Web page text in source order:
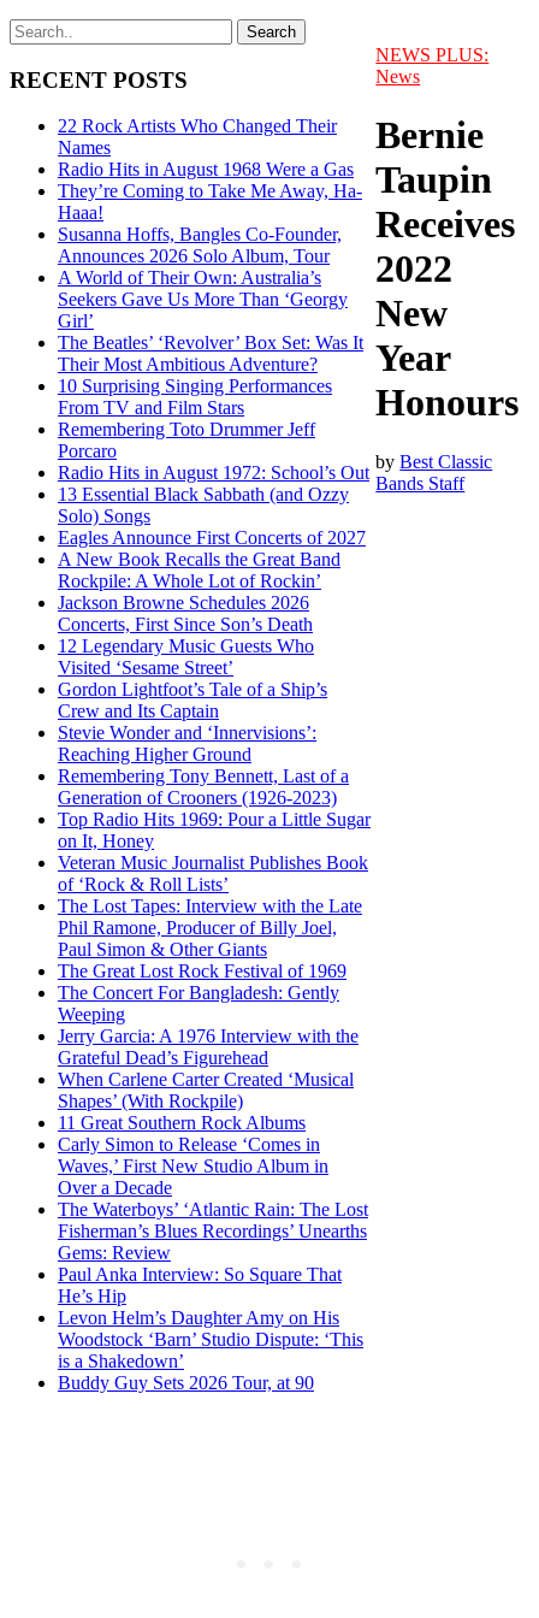
RECENT POSTS
22 Rock Artists Who Changed Their
Names
Radio Hits in August 1968 Were a Gas
They’re Coming to Take Me Away, Ha-
Haaa!
Susanna Hoffs, Bangles Co-Founder,
Announces 2026 Solo Album, Tour
A World of Their Own: Australia’s
Seekers Gave Us More Than ‘Georgy
Girl’
The Beatles’ ‘Revolver’ Box Set: Was It
Their Most Ambitious Adventure?
10 Surprising Singing Performances
From TV and Film Stars
Remembering Toto Drummer Jeff
Porcaro
Radio Hits in August 1972: School’s Out
13 Essential Black Sabbath (and Ozzy
Solo) Songs
Eagles Announce First Concerts of 2027
A New Book Recalls the Great Band
Rockpile: A Whole Lot of Rockin’
Jackson Browne Schedules 2026
Concerts, First Since Son’s Death
12 Legendary Music Guests Who
Visited ‘Sesame Street’
Gordon Lightfoot’s Tale of a Ship’s
Crew and Its Captain
Stevie Wonder and ‘Innervisions’:
Reaching Higher Ground
Remembering Tony Bennett, Last of a
Generation of Crooners (1926-2023)
Top Radio Hits 1969: Pour a Little Sugar
on It, Honey
Veteran Music Journalist Publishes Book
of ‘Rock & Roll Lists’
The Lost Tapes: Interview with the Late
Phil Ramone, Producer of Billy Joel,
Paul Simon & Other Giants
The Great Lost Rock Festival of 1969
The Concert For Bangladesh: Gently
Weeping
Jerry Garcia: A 1976 Interview with the
Grateful Dead’s Figurehead
When Carlene Carter Created ‘Musical
Shapes’ (With Rockpile)
11 Great Southern Rock Albums
Carly Simon to Release ‘Comes in
Waves,’ First New Studio Album in
Over a Decade
The Waterboys’ ‘Atlantic Rain: The Lost
Fisherman’s Blues Recordings’ Unearths
Gems: Review
Paul Anka Interview: So Square That
He’s Hip
Levon Helm’s Daughter Amy on His
Woodstock ‘Barn’ Studio Dispute: ‘This
is a Shakedown’
Buddy Guy Sets 2026 Tour, at 90
NEWS PLUS:
News
Bernie
Taupin
Receives
2022
New
Year
Honours
byBest Classic
Bands Staff